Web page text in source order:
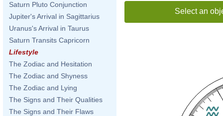
Saturn Pluto Conjunction
Jupiter's Arrival in Sagittarius
Uranus's Arrival in Taurus
Saturn Transits Capricorn
Lifestyle
The Zodiac and Hesitation
The Zodiac and Shyness
The Zodiac and Lying
The Signs and Their Qualities
The Signs and Their Flaws
Select an